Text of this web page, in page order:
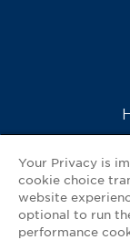
Your Privacy is
cookie choice
website
optional to run
performance